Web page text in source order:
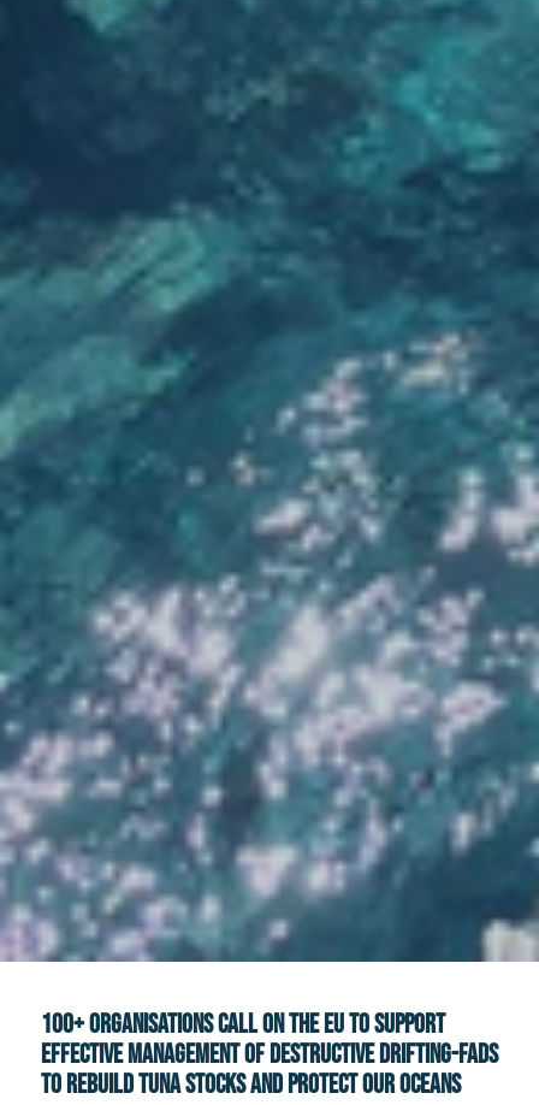
drifting-FADs to rebuild tuna stocks and protect
our oceans
100+ Organisations call on the EU to support
effective management of destructive drifting-FADs
to rebuild tuna stocks and protect our oceans